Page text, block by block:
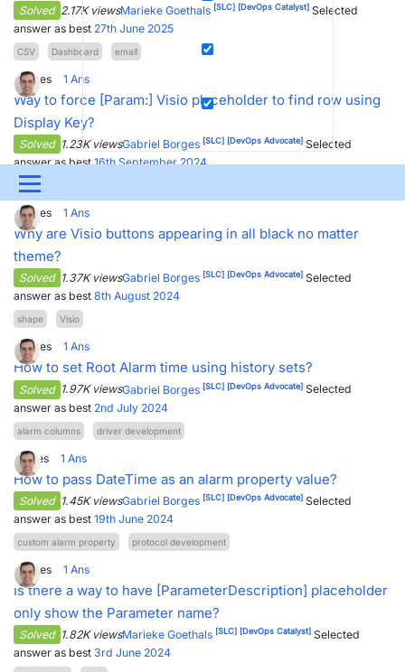
Menu
UPDATES & INSIGHTS
DEVOPS
PARTNERS CONTACT
>> GO TO DATAMINER.SERVICES
Solved 2.17K viewsMarieke Goethals [SLC] [DevOps Catalyst] Selected
answer as best 27th June 2025
CSV Dashboard email
0Votes 1 Ans
Way to force [Param:] Visio placeholder to find row using
Display Key?
Solved 1.23K viewsGabriel Borges [SLC] [DevOps Advocate] Selected
answer as best16th September 2024
placeholder
0Votes 1 Ans
Why are Visio buttons appearing in all black no matter
theme?
Solved 1.37K viewsGabriel Borges [SLC] [DevOps Advocate] Selected
answer as best 8th August 2024
shape Visio
3Votes 1 Ans
How to set Root Alarm time using history sets?
Solved 1.97K viewsGabriel Borges [SLC] [DevOps Advocate] Selected
answer as best 2nd July 2024
alarm columns driver development
1Votes 1 Ans
How to pass DateTime as an alarm property value?
Solved 1.45K viewsGabriel Borges [SLC] [DevOps Advocate] Selected
answer as best 19th June 2024
custom alarm property protocol development
0Votes 1 Ans
Is there a way to have [ParameterDescription] placeholder
only show the Parameter name?
Solved 1.82K viewsMarieke Goethals [SLC] [DevOps Catalyst] Selected
answer as best 3rd June 2024